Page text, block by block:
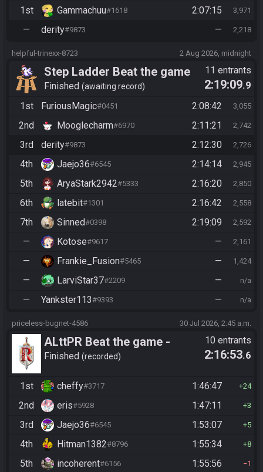
1st Gammachuu#1618 2:07:15 3,971
— derity#9873 — 2,218
helpful-trinexx-8723 2 Aug 2026, midnight
Step Ladder Beat the game
(Entrance)
Finished awaiting record
11 entrants
2:19:09.9
1st
FuriousMagic#0451 2:08:42 3,055
2nd Mooglecharm#6970 2:11:21 2,742
3rd derity#9873 2:12:30 2,726
4th Jaejo36#6545 2:14:14 2,945
5th AryaStark2942#5333 2:16:20 2,850
6th latebit#1301 2:16:42 2,558
7th Sinned#0398 2:19:09 2,592
— Kotose#9617 — 2,161
— Frankie_Fusion#5465 — 1,424
— LarviStar37#2209 — n/a
— Yankster113#9393 — n/a
priceless-bugnet-4586 30 Jul 2026, 2:45 a.m.
ALttPR Beat the game -
Casual
Finished recorded
10 entrants
2:16:53.6
1st cheffy#3717 1:46:47 24
2nd eris#5928 1:47:11 3
3rd Jaejo36#6545 1:53:07 5
4th Hitman1382#8796 1:55:34 8
5th incoherent#6156 1:55:56 1